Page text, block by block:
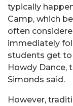
typically
Camp, which
often
immediately
students get to
Howdy Dance,
Simonds said.
However,